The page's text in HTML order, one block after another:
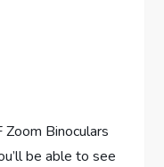
Binoculars
be able to see